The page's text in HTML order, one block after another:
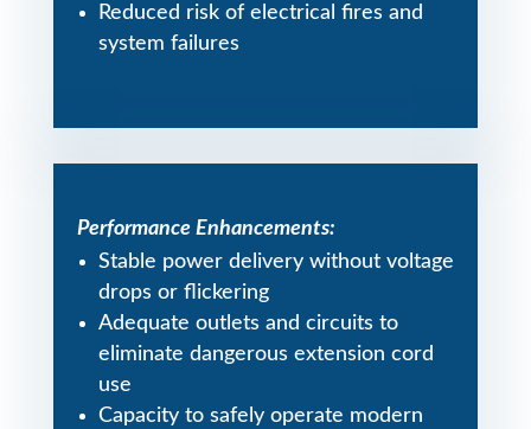
Reduced risk of electrical fires and
system failures
Performance Enhancements:
Stable power delivery without voltage
drops or flickering
Adequate outlets and circuits to
eliminate dangerous extension cord
use
Capacity to safely operate modern